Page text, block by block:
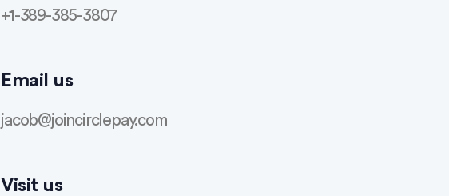
+1-389-385-3807
Email us
jacob@joincirclepay.com
Visit us